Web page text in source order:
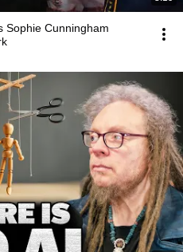
Sophie Cunningham